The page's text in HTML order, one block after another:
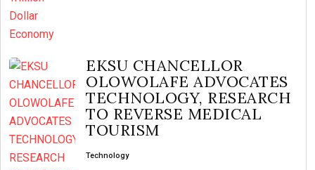
EKSU CHANCELLOR
OLOWOLAFE ADVOCATES
TECHNOLOGY, RESEARCH
TO REVERSE MEDICAL
TOURISM
Technology